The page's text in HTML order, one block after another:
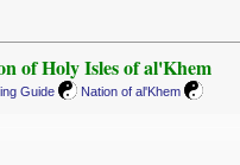
of Holy Isles of al'Khem
Guide Nation of al'Khem